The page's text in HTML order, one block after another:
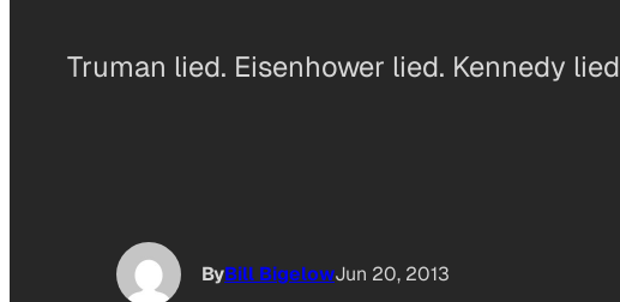
Truman lied. Eisenhower lied. Kennedy
ByBill BigelowJun 20, 2013